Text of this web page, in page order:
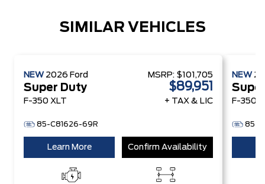
SIMILAR VEHICLES
NEW 2026 Ford
Super Duty
F-350 XLT
85-C81626-69R
MSRP: $101,705
$89,951
+ TAX & LIC
Learn More Confirm Availability
NEW
F-350
85-